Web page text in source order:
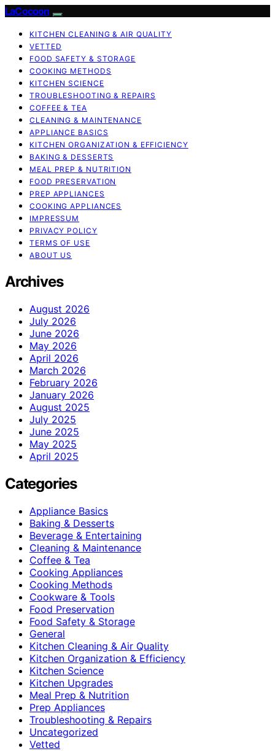
LaCocoon
KITCHEN CLEANING & AIR QUALITY
VETTED
FOOD SAFETY & STORAGE
COOKING METHODS
KITCHEN SCIENCE
TROUBLESHOOTING & REPAIRS
COFFEE & TEA
CLEANING & MAINTENANCE
APPLIANCE BASICS
KITCHEN ORGANIZATION & EFFICIENCY
BAKING & DESSERTS
MEAL PREP & NUTRITION
FOOD PRESERVATION
PREP APPLIANCES
COOKING APPLIANCES
IMPRESSUM
PRIVACY POLICY
TERMS OF USE
ABOUT US
Archives
August 2026
July 2026
June 2026
May 2026
April 2026
March 2026
February 2026
January 2026
August 2025
July 2025
June 2025
May 2025
April 2025
Categories
Appliance Basics
Baking & Desserts
Beverage & Entertaining
Cleaning & Maintenance
Coffee & Tea
Cooking Appliances
Cooking Methods
Cookware & Tools
Food Preservation
Food Safety & Storage
General
Kitchen Cleaning & Air Quality
Kitchen Organization & Efficiency
Kitchen Science
Kitchen Upgrades
Meal Prep & Nutrition
Prep Appliances
Troubleshooting & Repairs
Uncategorized
Vetted